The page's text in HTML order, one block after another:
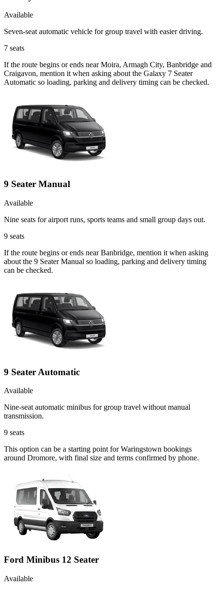
Available
Seven-seat automatic vehicle for group travel with easier driving.
7 seats
If the route begins or ends near Moira, Armagh City, Banbridge and
Craigavon, mention it when asking about the Galaxy 7 Seater
Automatic so loading, parking and delivery timing can be checked.
9 Seater Manual
Available
Nine seats for airport runs, sports teams and small group days out.
9 seats
If the route begins or ends near Banbridge, mention it when asking
about the 9 Seater Manual so loading, parking and delivery timing
can be checked.
9 Seater Automatic
Available
Nine-seat automatic minibus for group travel without manual
transmission.
9 seats
This option can be a starting point for Waringstown bookings
around Dromore, with final size and terms confirmed by phone.
Ford Minibus 12 Seater
Available